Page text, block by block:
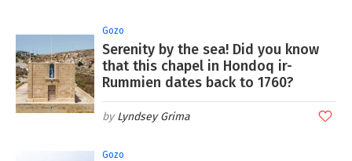
Gozo
Serenity by the sea! Did you know
that this chapel in Hondoq ir-
Rummien dates back to 1760?
Lyndsey Grima
Gozo